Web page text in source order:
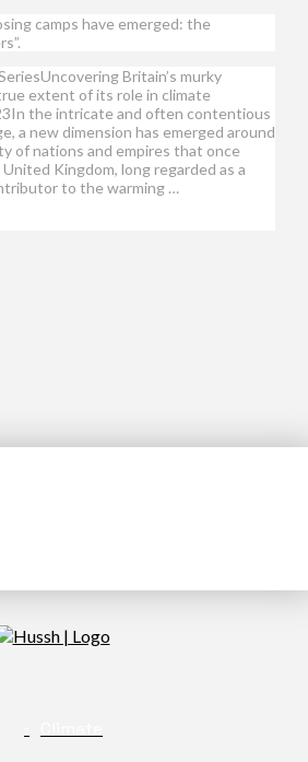
camps have emerged: the
Britain’s murky
extent of its role in climate
the intricate and often contentious
a new dimension has emerged around
of nations and empires that once
Kingdom, long regarded as a
to the warming …